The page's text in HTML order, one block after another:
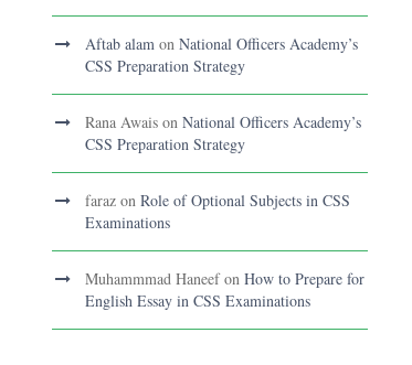
Aftab alam on National Officers Academy’s
CSS Preparation Strategy
Rana Awais on National Officers Academy’s
CSS Preparation Strategy
faraz on Role of Optional Subjects in CSS
Examinations
Muhammmad Haneefon How to Prepare for
English Essay in CSS Examinations